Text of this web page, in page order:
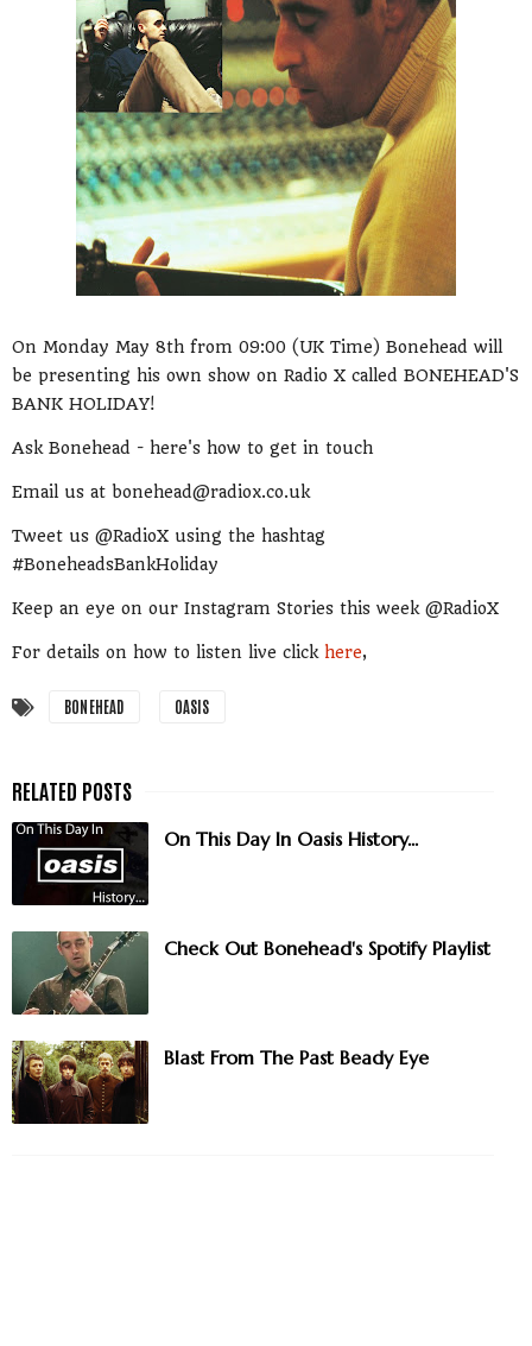
On Monday May 8th from 09:00 (UK Time) Bonehead will
be presenting his own show on Radio X called BONEHEAD'S
BANK HOLIDAY!
Ask Bonehead - here's how to get in touch
Email us at bonehead@radiox.co.uk
Tweet us @RadioX using the hashtag
#BoneheadsBankHoliday
Keep an eye on our Instagram Stories this week @RadioX
For details on how to listen live click here,
BONEHEAD OASIS
On This Day In Oasis History...
Check Out Bonehead's Spotify Playlist
Blast From The Past Beady Eye